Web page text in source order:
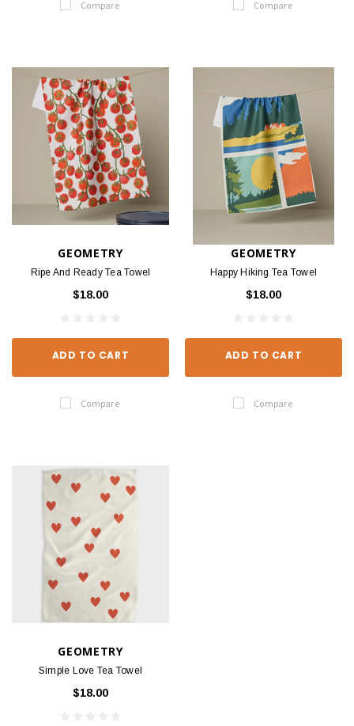
Compare Compare
GEOMETRY
Ripe And Ready Tea Towel
$18.00
ADD TO CART
Compare
GEOMETRY
Happy Hiking Tea Towel
$18.00
ADD TO CART
Compare
GEOMETRY
Simple Love Tea Towel
$18.00